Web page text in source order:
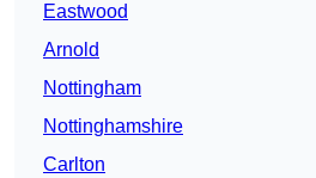
Eastwood
Arnold
Nottingham
Nottinghamshire
Carlton